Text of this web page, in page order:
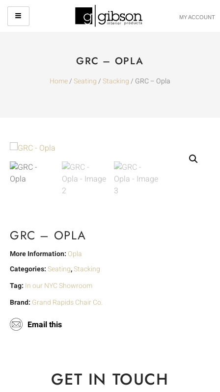
MY ACCOUNT
GRC – OPLA
Home/Seating/Stacking/ GRC – Opla
GRC – OPLA
More Information: Opla
Categories:Seating,Stacking
Tag: In our NYC Showroom
Brand: Grand Rapids Chair Co.
Email this
GET IN TOUCH